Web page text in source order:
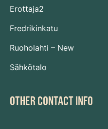
Erottaja2
Fredrikinkatu
Ruoholahti – New
Sähkötalo
OTHER CONTACT INFO